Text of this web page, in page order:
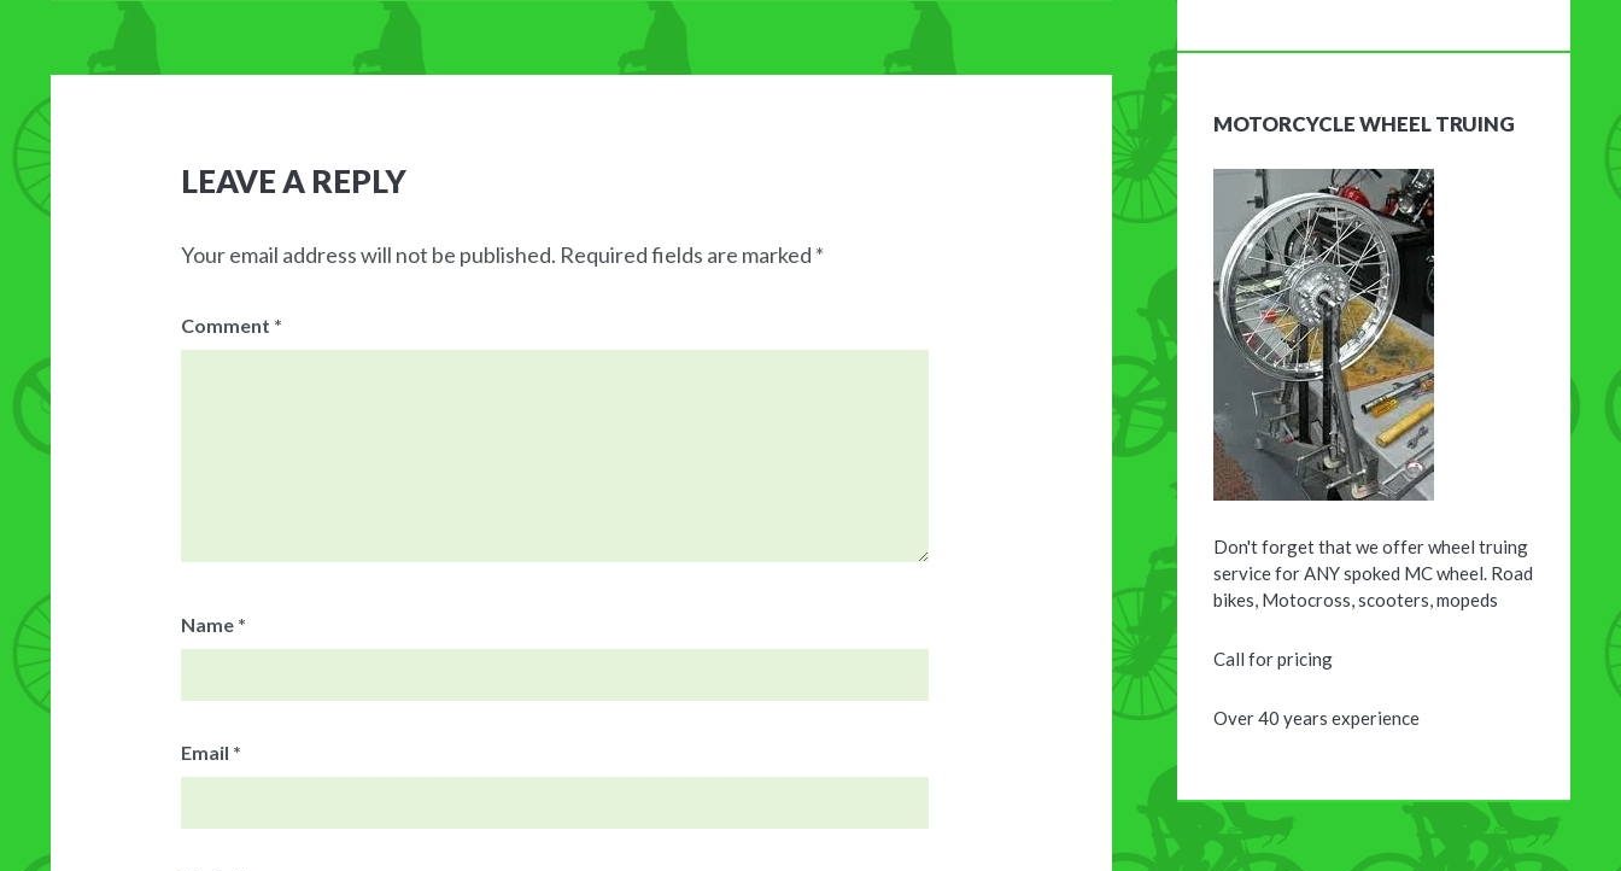
LEAVE A REPLY
Your email address will not be published. Required fields are marked *
Comment *
Name *
Email *
MOTORCYCLE WHEEL TRUING
Don't forget that we offer wheel truing
service for ANY spoked MC wheel. Road
bikes, Motocross, scooters, mopeds
Call for pricing
Over 40 years experience